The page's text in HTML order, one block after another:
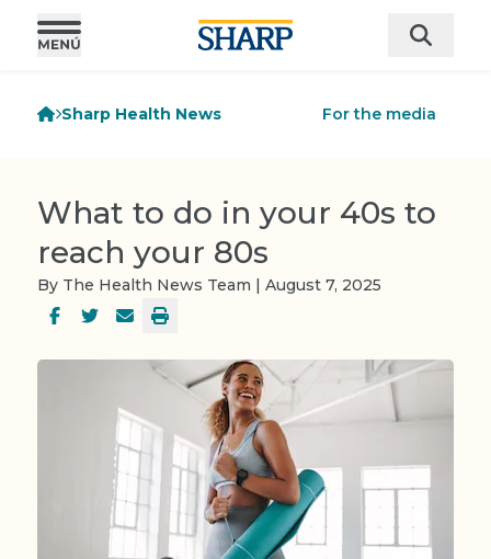
Sharp Health News For the media
What to do in your 40s to
reach your 80s
By The Health News Team | August 7, 2025